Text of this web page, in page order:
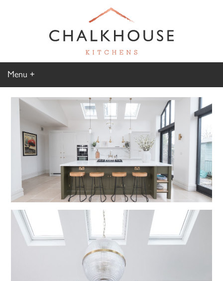
Menu
Home
Kitchen Gallery
Furniture Gallery
Chalkhouse Difference
About Us
Testimonials
Contact Us